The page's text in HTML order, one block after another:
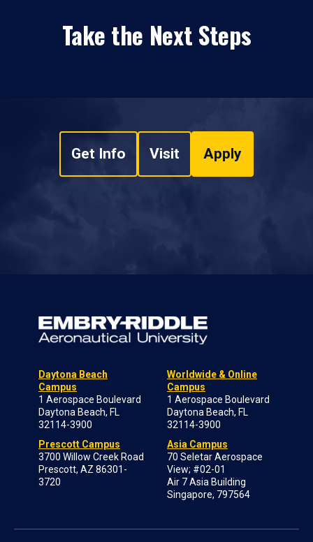
Take the Next Steps
Get Info Visit Apply
Daytona Beach
Campus
1 Aerospace Boulevard
Daytona Beach, FL
32114-3900
Prescott Campus
3700 Willow Creek Road
Prescott, AZ 86301-
3720
Worldwide & Online
Campus
1 Aerospace Boulevard
Daytona Beach, FL
32114-3900
Asia Campus
70 Seletar Aerospace
View; #02-01
Air 7 Asia Building
Singapore, 797564